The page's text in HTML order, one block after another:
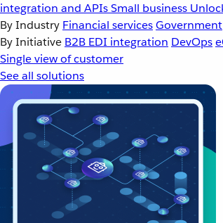
integration and APIsSmall business
By Industry Financial servicesGovernment
By Initiative B2B EDI integration DevOps
Single view of customer
See all solutions